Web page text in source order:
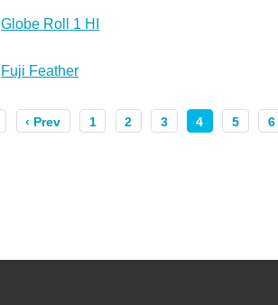
Globe Roll 1 HI
Fuji Feather
‹ Prev 1 2 3 4 5 6